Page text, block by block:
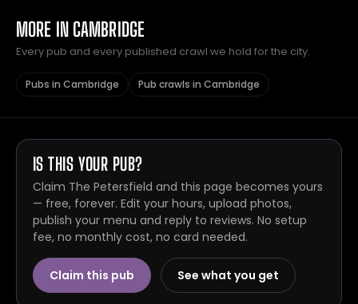
MORE IN CAMBRIDGE
Every pub and every published crawl we hold for the city.
Pubs in Cambridge Pub crawls in Cambridge
IS THIS YOUR PUB?
Claim The Petersfield and this page becomes yours
— free, forever. Edit your hours, upload photos,
publish your menu and reply to reviews. No setup
fee, no monthly cost, no card needed.
Claim this pub See what you get